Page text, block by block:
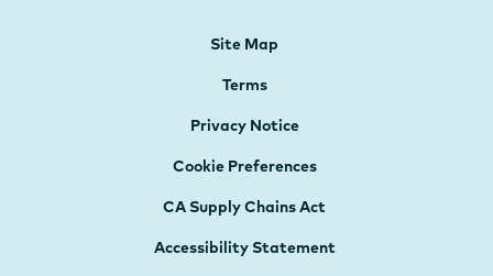
Site Map
Terms
Privacy Notice
Cookie Preferences
CA Supply Chains Act
Accessibility Statement